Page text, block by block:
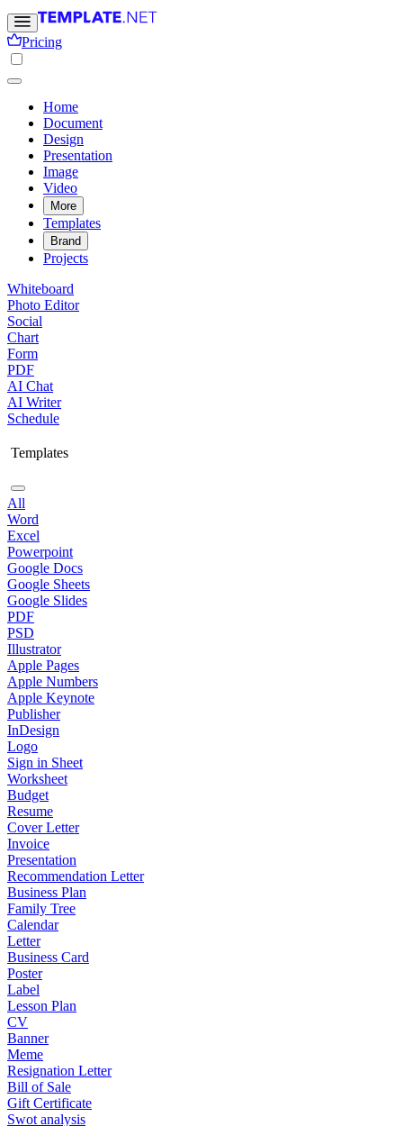
Pricing
Home
Document
Design
Presentation
Image
Video
More
Templates
Brand
Projects
Whiteboard
Photo Editor
Social
Chart
Form
PDF
AI Chat
AI Writer
Schedule
Templates
All
Word
Excel
Powerpoint
Google Docs
Google Sheets
Google Slides
PDF
PSD
Illustrator
Apple Pages
Apple Numbers
Apple Keynote
Publisher
InDesign
Logo
Sign in Sheet
Worksheet
Budget
Resume
Cover Letter
Invoice
Presentation
Recommendation Letter
Business Plan
Family Tree
Calendar
Letter
Business Card
Poster
Label
Lesson Plan
CV
Banner
Meme
Resignation Letter
Bill of Sale
Gift Certificate
Swot analysis